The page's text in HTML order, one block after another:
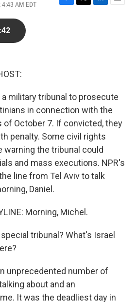
AM EDT
F
T
L
E
military tribunal to prosecute
in connection with the
of October 7. If convicted, they
penalty. Some civil rights
warning the tribunal could
and mass executions. NPR's
line from Tel Aviv to talk
Daniel.
Morning, Michel.
tribunal? What's Israel
unprecedented number of
about and an
It was the deadliest day in